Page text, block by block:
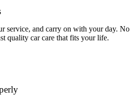
service, and carry on with your day. No
quality car care that fits your life.